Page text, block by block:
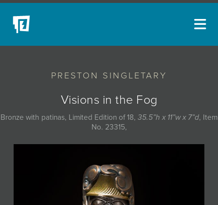
PRESTON SINGLETARY
Visions in the Fog
Bronze with patinas, Limited Edition of 18, 35.5”h x 11”w x 7”d, Item
No. 23315,
NEW ACQUISITIONS
EVENTS
BLOG